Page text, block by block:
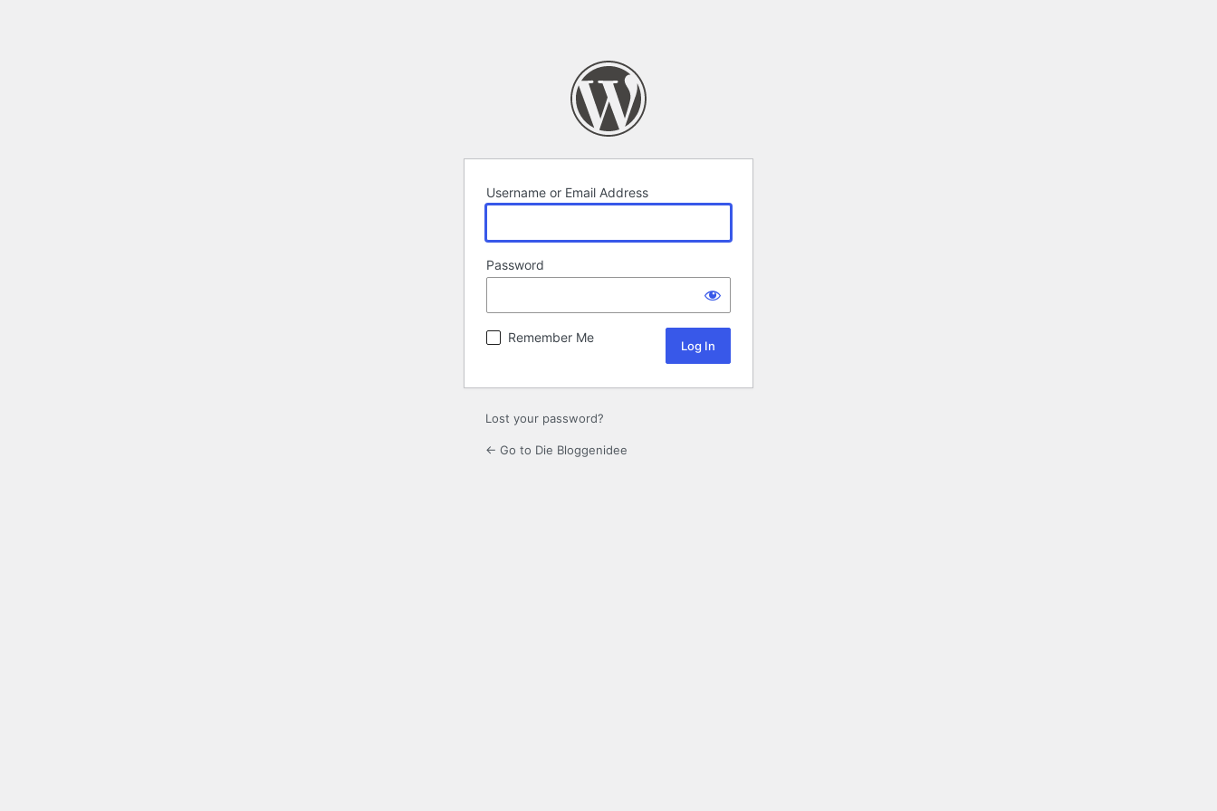
Username or Email Address
Password
Remember Me
Lost your password?
← Go to Die Bloggenidee